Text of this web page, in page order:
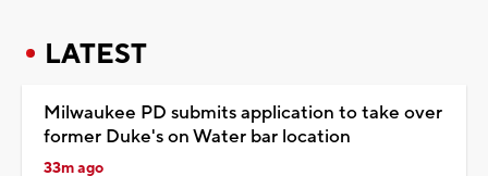
LATEST
Milwaukee PD submits application to take over
former Duke's on Water bar location
33m ago